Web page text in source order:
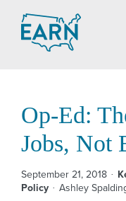
content
Op-Ed:
Jobs, Not
September 21, 2018
Policy
Ashley